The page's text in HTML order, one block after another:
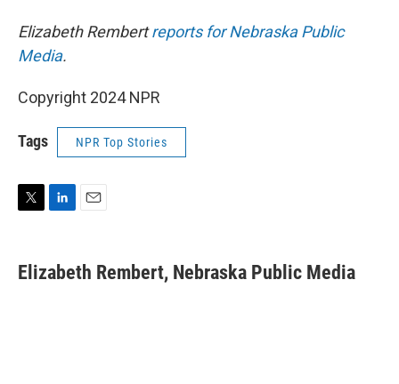
Elizabeth Rembertreports for Nebraska Public
Media.
Copyright 2024 NPR
Tags NPR Top Stories
t
t
k
e
i
l
Elizabeth Rembert, Nebraska Public Media